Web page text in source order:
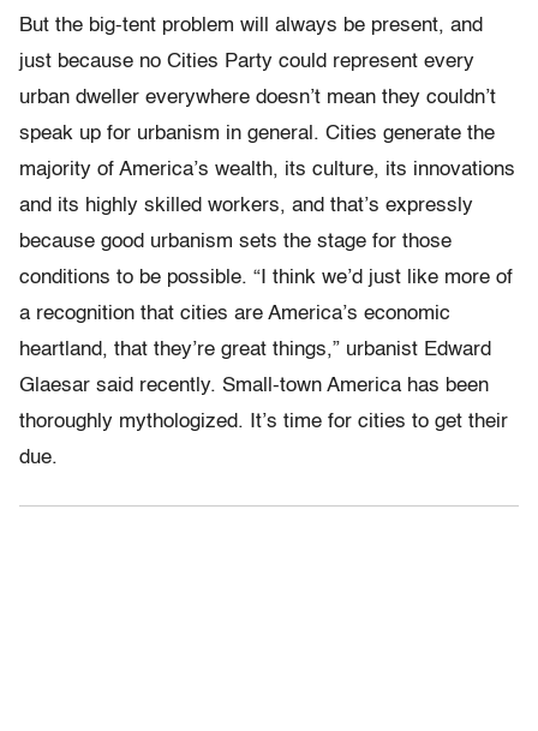
But the big-tent problem will always be present, and
just because no Cities Party could represent every
urban dweller everywhere doesn’t mean they couldn’t
speak up for urbanism in general. Cities generate the
majority of America’s wealth, its culture, its innovations
and its highly skilled workers, and that’s expressly
because good urbanism sets the stage for those
conditions to be possible. “I think we’d just like more of
a recognition that cities are America’s economic
heartland, that they’re great things,” urbanist Edward
Glaesar said recently. Small-town America has been
thoroughly mythologized. It’s time for cities to get their
due.